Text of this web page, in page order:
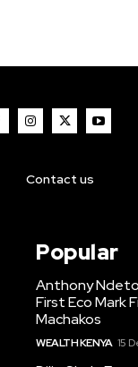
Contact us
Popular
Anthony
First Eco Mark
Machakos
WEALTH KENYA 15